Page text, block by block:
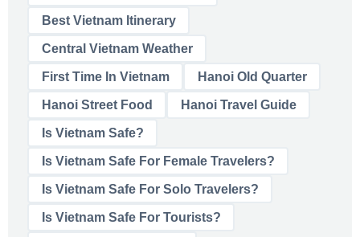
Best Vietnam Itinerary
Central Vietnam Weather
First Time In Vietnam Hanoi Old Quarter
Hanoi Street Food Hanoi Travel Guide
Is Vietnam Safe?
Is Vietnam Safe For Female Travelers?
Is Vietnam Safe For Solo Travelers?
Is Vietnam Safe For Tourists?